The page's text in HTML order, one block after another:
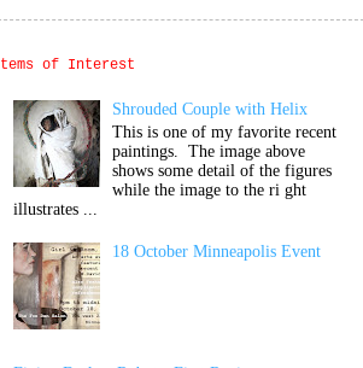
of Interest
Shrouded Couple with Helix
This is one of my favorite recent
paintings. The image above
shows some detail of the figures
while the image to the ri ght
illustrates ...
18 October Minneapolis Event